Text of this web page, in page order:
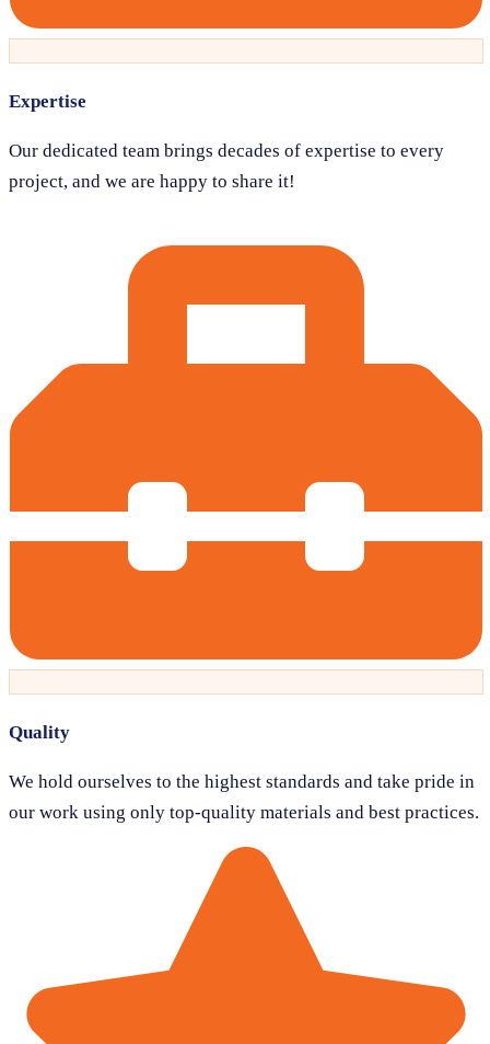
Expertise
Our dedicated team brings decades of expertise to every
project, and we are happy to share it!
Quality
We hold ourselves to the highest standards and take pride in
our work using only top-quality materials and best practices.